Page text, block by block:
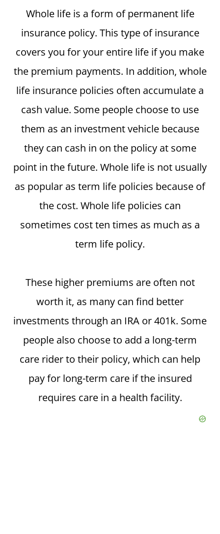
Whole life is a form of permanent life
insurance policy. This type of insurance
covers you for your entire life if you make
the premium payments. In addition, whole
life insurance policies often accumulate a
cash value. Some people choose to use
them as an investment vehicle because
they can cash in on the policy at some
point in the future. Whole life is not usually
as popular as term life policies because of
the cost. Whole life policies can
sometimes cost ten times as much as a
term life policy.
These higher premiums are often not
worth it, as many can find better
investments through an IRA or 401k. Some
people also choose to add a long-term
care rider to their policy, which can help
pay for long-term care if the insured
requires care in a health facility.